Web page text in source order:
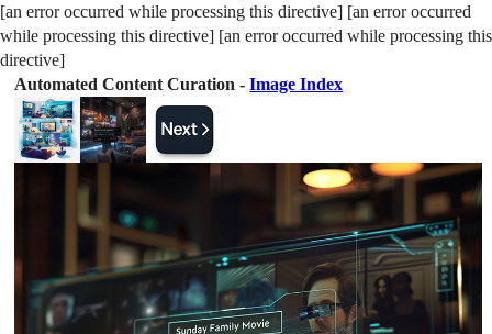
[an error occurred while processing this directive] [an error occurred
while processing this directive] [an error occurred while processing this
directive]
Automated Content Curation -Image Index